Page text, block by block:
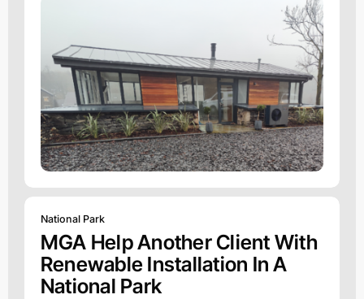
National Park
MGA Help Another Client With
Renewable Installation In A
National Park